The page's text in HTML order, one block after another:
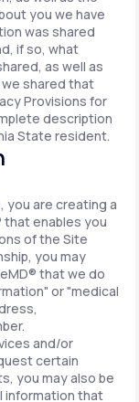
you we have
was shared
if so, what
as well as
shared that
Provisions for
description
State resident.
you are creating a
enables you
of the Site
you may
that we do
or "medical
and/or
certain
you may also be
information that